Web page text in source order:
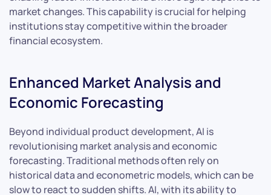
market changes. This capability is crucial for helping
institutions stay competitive within the broader
financial ecosystem.
Enhanced Market Analysis and
Economic Forecasting
Beyond individual product development, AI is
revolutionising market analysis and economic
forecasting. Traditional methods often rely on
historical data and econometric models, which can be
slow to react to sudden shifts. AI, with its ability to